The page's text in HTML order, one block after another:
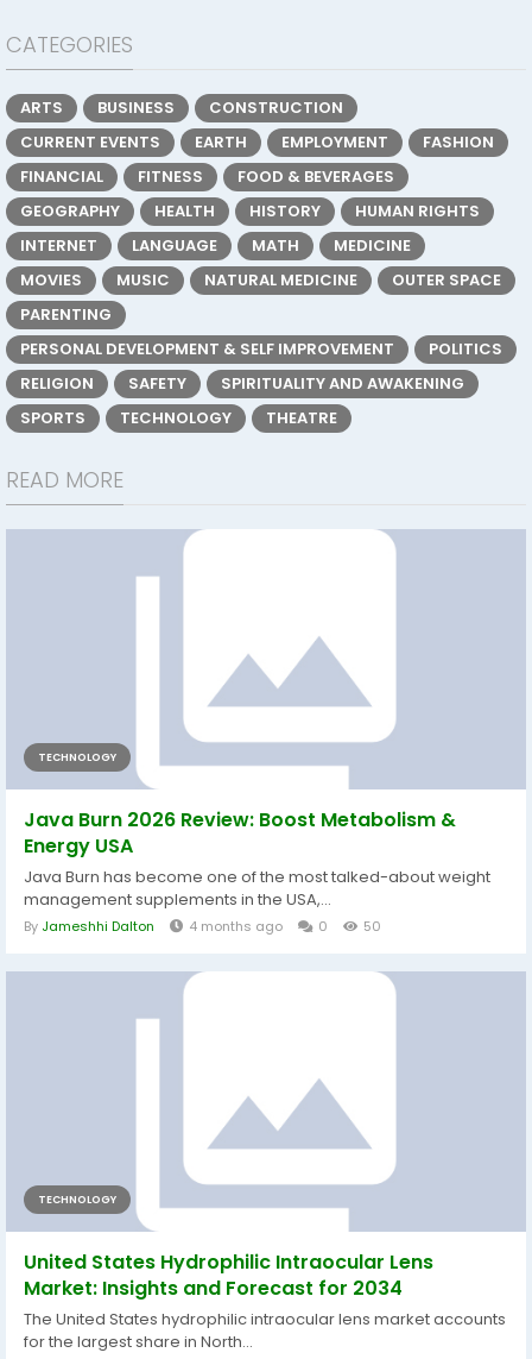
CATEGORIES
ARTS BUSINESS
CONSTRUCTION
CURRENT EVENTS
EARTH EMPLOYMENT
FASHION
FINANCIAL
FITNESS
FOOD & BEVERAGES
GEOGRAPHY
HEALTH HISTORY
HUMAN RIGHTS
INTERNET
LANGUAGE MATH
MEDICINE
MOVIES
MUSIC NATURAL MEDICINE
OUTER SPACE
PARENTING
PERSONAL DEVELOPMENT & SELF IMPROVEMENT
POLITICS
RELIGION
SAFETY
SPIRITUALITY AND AWAKENING
SPORTS
TECHNOLOGY THEATRE
READ MORE
TECHNOLOGY
Java Burn 2026 Review: Boost Metabolism &
Energy USA
Java Burn has become one of the most talked-about weight
management supplements in the USA,...
By Jameshhi Dalton 4 months ago 0 50
TECHNOLOGY
United States Hydrophilic Intraocular Lens
Market: Insights and Forecast for 2034
The United States hydrophilic intraocular lens market accounts
for the largest share in North...